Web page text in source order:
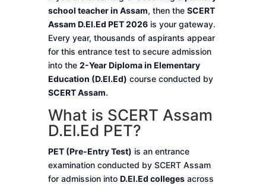
school teacher in Assam, then the SCERT
Assam D.El.Ed PET 2026is your gateway.
Every year, thousands of aspirants appear
for this entrance test to secure admission
into the 2-Year Diploma in Elementary
Education (D.El.Ed) course conducted by
SCERT Assam.
What is SCERT Assam
D.El.Ed PET?
PET (Pre-Entry Test) is an entrance
examination conducted by SCERT Assam
for admission into D.El.Ed collegesacross